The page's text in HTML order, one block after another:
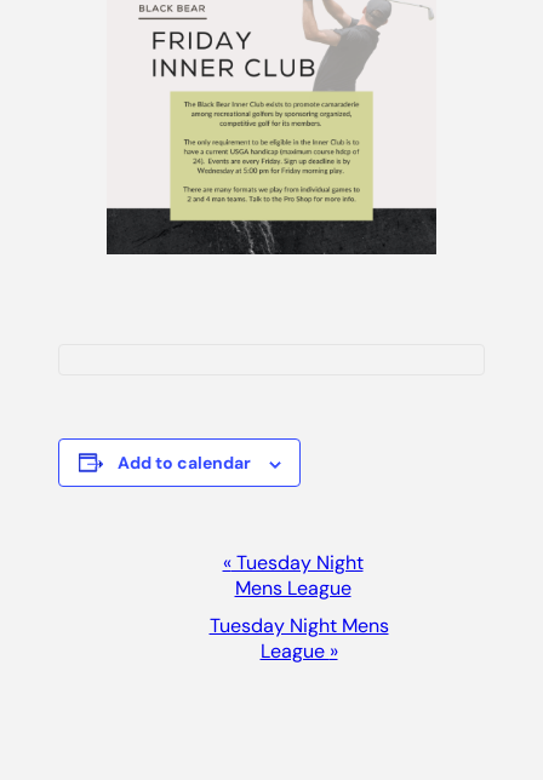
Add to calendar
Navigation
«Tuesday Night
Mens League
Tuesday Night Mens
League »